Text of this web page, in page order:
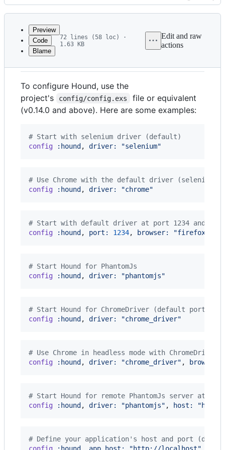
Latest
commit
History
metadata
and
controls
Preview
Code
Blame
72 lines (58 loc) ·
1.63 KB
Edit and raw
actions
Configuring Hound
To configure Hound, use the
project's
config/config.exs
file or equivalent
(v0.14.0 and above). Here are some examples:
# Start with selenium driver (default)
config
:hound , driver: "selenium"
# Use Chrome with the default driver (selenium)
config
:hound , driver: "chrome"
# Start with default driver at port 1234 and
config
:hound , port: 1234, browser: "firefox"
# Start Hound for PhantomJs
config
:hound , driver: "phantomjs"
# Start Hound for ChromeDriver (default port 9515
config
:hound , driver: "chrome_driver"
# Use Chrome in headless mode with
config
:hound , driver: "chrome_driver" , browser:
# Start Hound for remote PhantomJs server at
config
:hound , driver: "phantomjs" , host: "http://
# Define your application's host and port
config
:hound app_host: "http://localhost"